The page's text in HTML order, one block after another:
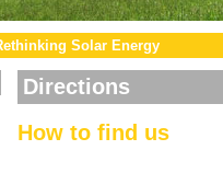
Solar Energy
Directions
How to find us